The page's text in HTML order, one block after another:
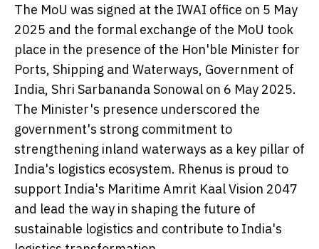
The MoU was signed at the IWAI office on 5 May
2025 and the formal exchange of the MoU took
place in the presence of the Hon'ble Minister for
Ports, Shipping and Waterways, Government of
India, Shri Sarbananda Sonowal on 6 May 2025.
The Minister's presence underscored the
government's strong commitment to
strengthening inland waterways as a key pillar of
India's logistics ecosystem. Rhenus is proud to
support India's Maritime Amrit Kaal Vision 2047
and lead the way in shaping the future of
sustainable logistics and contribute to India's